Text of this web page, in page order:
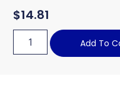
$14.81
Add To